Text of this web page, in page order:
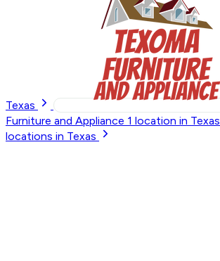
Texas
Furniture and Appliance 1 location in Texas
locations in Texas